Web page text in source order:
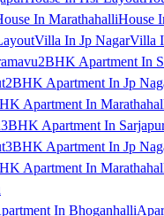
In MarathahalliHouse
Villa In Jp NagarVilla
2BHK Apartment In
2BHK Apartment In Jp
Apartment In
3BHK Apartment In
3BHK Apartment In Jp
Apartment In
In Bhoganhalli